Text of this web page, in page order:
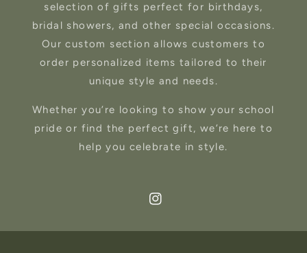
selection of gifts perfect for birthdays,
bridal showers, and other special occasions.
Our custom section allows customers to
order personalized items tailored to their
unique style and needs.
Whether you’re looking to show your school
pride or find the perfect gift, we’re here to
help you celebrate in style.
Instagram